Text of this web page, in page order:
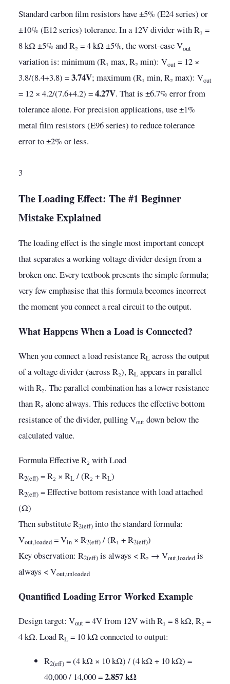
Standard carbon film resistors have ±5% (E24 series) or
±10% (E12 series) tolerance. In a 12V divider with R₁ =
8 kΩ ±5% and R₂ = 4 kΩ ±5%, the worst-case Vout
variation is: minimum (R₁ max, R₂ min): Vout = 12 ×
3.8/(8.4+3.8) =3.74V; maximum (R₁ min, R₂ max): Vout
= 12 × 4.2/(7.6+4.2) =4.27V. That is ±6.7% error from
tolerance alone. For precision applications, use ±1%
metal film resistors (E96 series) to reduce tolerance
error to ±2% or less.
3
The Loading Effect: The #1 Beginner
Mistake Explained
The loading effect is the single most important concept
that separates a working voltage divider design from a
broken one. Every textbook presents the simple formula;
very few emphasise that this formula becomes incorrect
the moment you connect a real circuit to the output.
What Happens When a Load is Connected?
When you connect a load resistance RL across the output
of a voltage divider (across R₂), RL appears in parallel
with R₂. The parallel combination has a lower resistance
than R₂ alone always. This reduces the effective bottom
resistance of the divider, pulling Vout down below the
calculated value.
Formula Effective R₂ with Load
R2(eff)= R₂ × RL / (R₂ + RL)
R2(eff)= Effective bottom resistance with load attached
(Ω)
Then substitute R2(eff)into the standard formula:
Vout,loaded= Vin× R2(eff)/ (R₁ + R2(eff))
Key observation: R2(eff)is always < R₂ → Vout,loadedis
always < Vout,unloaded
Quantified Loading Error Worked Example
Design target: Vout = 4V from 12V with R₁ = 8 kΩ, R₂ =
4 kΩ. Load RL = 10 kΩ connected to output:
R2(eff) = (4 kΩ × 10 kΩ) / (4 kΩ + 10 kΩ) =
40,000 / 14,000 =2.857 kΩ